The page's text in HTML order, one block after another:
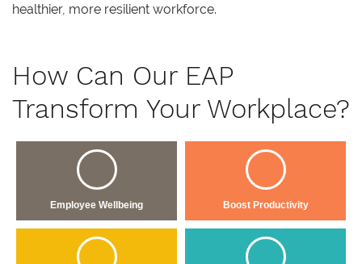
healthier, more resilient workforce.
How Can Our EAP
Transform Your Workplace?
Employee Wellbeing Boost Productivity